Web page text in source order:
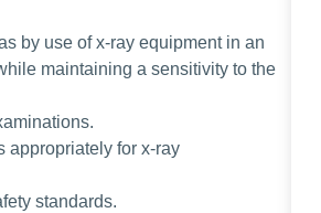
by use of x-ray equipment in an
maintaining a sensitivity to the
appropriately for x-ray
standards.